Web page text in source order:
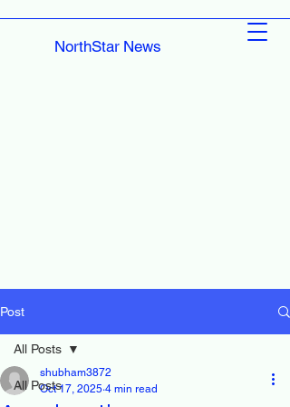
NorthStar News
Post
All Posts
All Posts
shubham3872
Oct 17, 2025 4 min read